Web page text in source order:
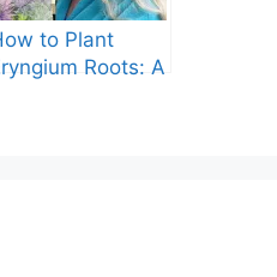
to Plant
Roots: A